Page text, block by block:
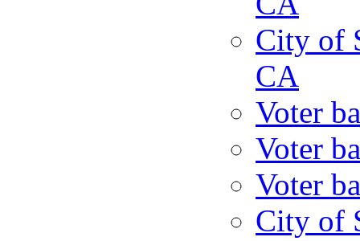
City of
CA
Voter
Voter
Voter
City of